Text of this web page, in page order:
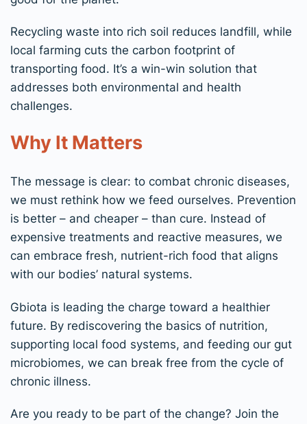
Recycling waste into rich soil reduces landfill, while
local farming cuts the carbon footprint of
transporting food. It’s a win-win solution that
addresses both environmental and health
challenges.
Why It Matters
The message is clear: to combat chronic diseases,
we must rethink how we feed ourselves. Prevention
is better – and cheaper – than cure. Instead of
expensive treatments and reactive measures, we
can embrace fresh, nutrient-rich food that aligns
with our bodies’ natural systems.
Gbiota is leading the charge toward a healthier
future. By rediscovering the basics of nutrition,
supporting local food systems, and feeding our gut
microbiomes, we can break free from the cycle of
chronic illness.
Are you ready to be part of the change? Join the